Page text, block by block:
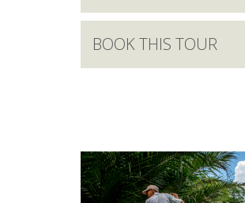
BOOK THIS TOUR